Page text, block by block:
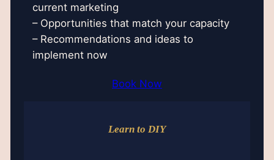
current marketing
– Opportunities that match your capacity
– Recommendations and ideas to
implement now
Book Now
Learn to DIY